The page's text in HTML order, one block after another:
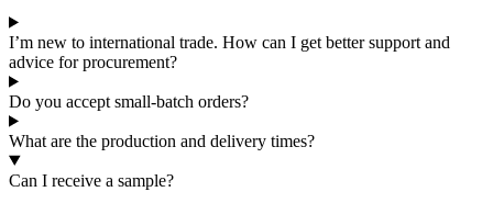
I’m new to international trade. How can I get better support and
advice for procurement?
Do you accept small-batch orders?
What are the production and delivery times?
Can I receive a sample?